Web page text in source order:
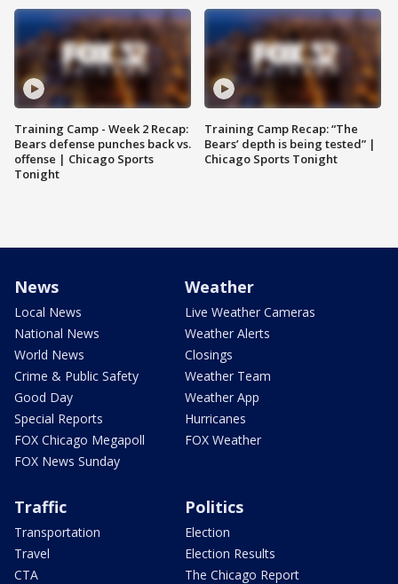
Training Camp - Week 2 Recap:
Bears defense punches back vs.
offense | Chicago Sports
Tonight
Training Camp Recap: “The
Bears’ depth is being tested” |
Chicago Sports Tonight
News
Local News
National News
World News
Crime & Public Safety
Good Day
Special Reports
FOX Chicago Megapoll
FOX News Sunday
Weather
Live Weather Cameras
Weather Alerts
Closings
Weather Team
Weather App
Hurricanes
FOX Weather
Traffic
Transportation
Travel
CTA
Politics
Election
Election Results
The Chicago Report